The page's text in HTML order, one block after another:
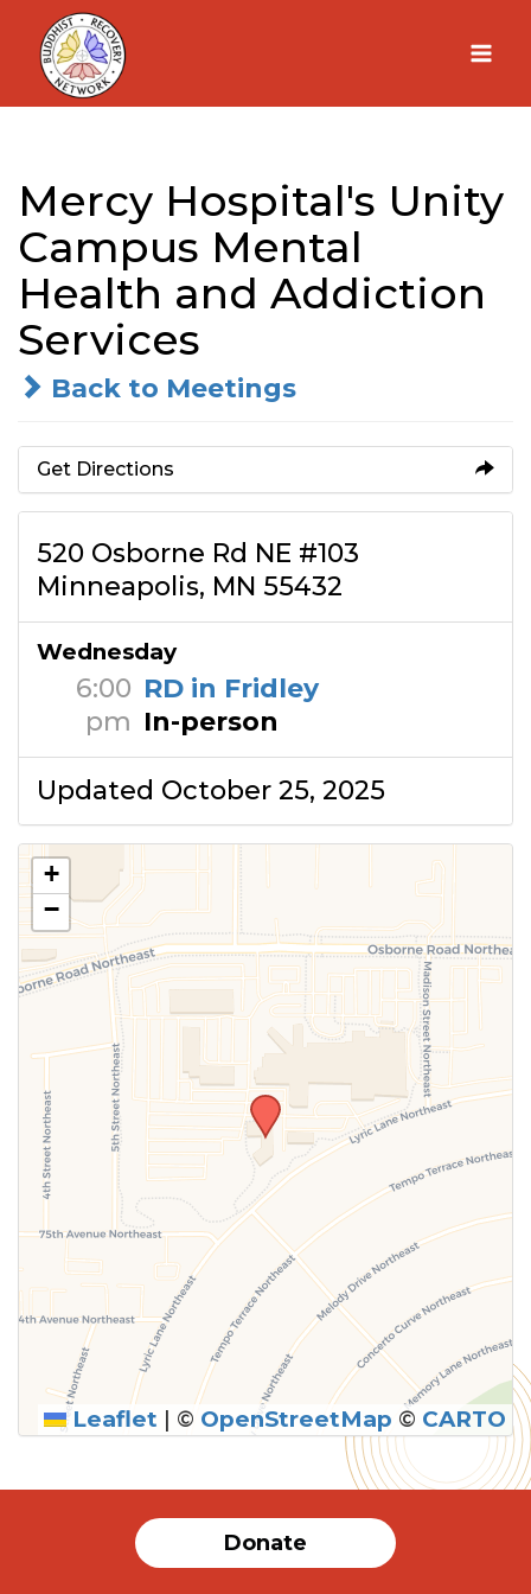
Skip
content
Mercy Hospital's Unity
Campus Mental
Health and Addiction
Services
Back to Meetings
Get Directions
520 Osborne Rd NE #103
Minneapolis, MN 55432
Wednesday
6:00
pm
RD in Fridley
In-person
Updated October 25, 2025
+
−
Leaflet | © OpenStreetMap © CARTO
Donate